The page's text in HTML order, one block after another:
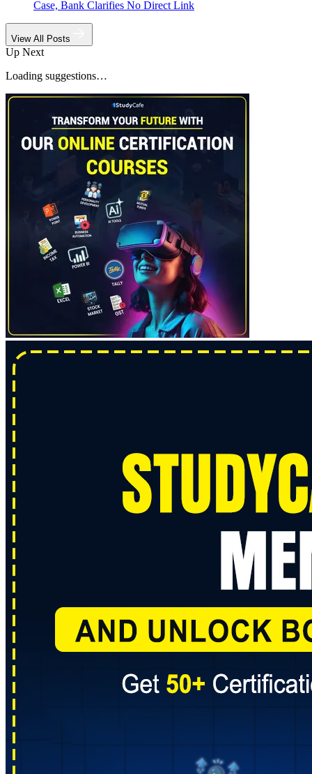
Case, Bank Clarifies No Direct Link
View All Posts
Up Next
Loading suggestions…